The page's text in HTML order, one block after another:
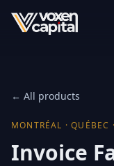
← All products
MONTRÉAL ·QUÉBEC
Invoice